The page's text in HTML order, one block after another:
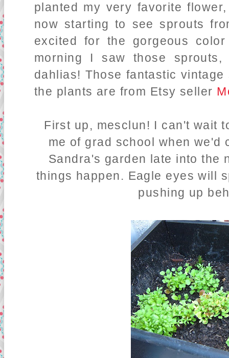
planted my very favorite
now starting to see sprouts
excited for the gorgeous
morning I saw those
dahlias! Those fantastic
the plants are from Etsy seller
First up, mesclun! I can't wait
me of grad school when we'd
Sandra's garden late into the
things happen. Eagle eyes will
pushing up